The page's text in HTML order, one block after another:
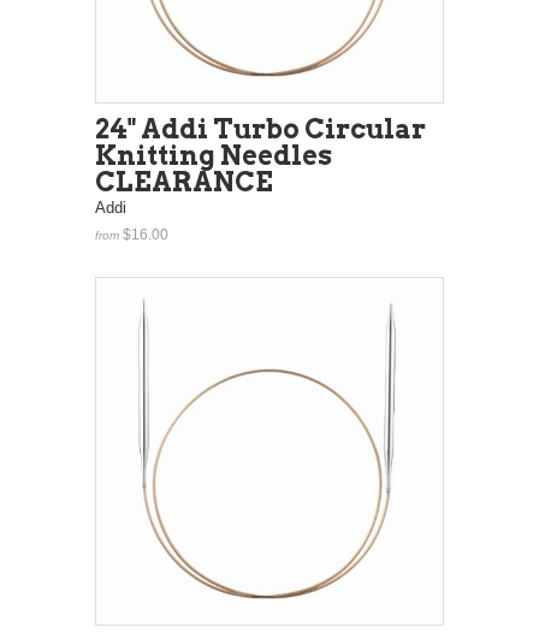
24" Addi Turbo Circular
Knitting Needles
CLEARANCE
Addi
from $16.00